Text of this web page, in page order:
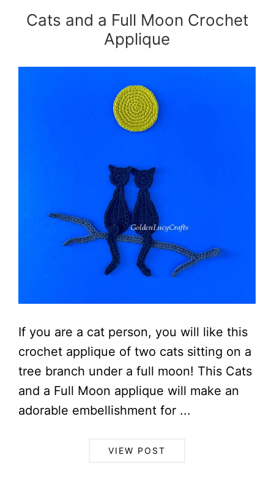
Cats and a Full Moon Crochet
Applique
If you are a cat person, you will like this
crochet applique of two cats sitting on a
tree branch under a full moon! This Cats
and a Full Moon applique will make an
adorable embellishment for ...
VIEW POST